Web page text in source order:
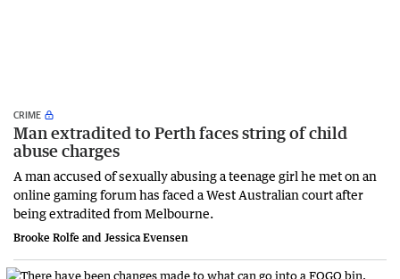
CRIME
Man extradited to Perth faces string of child
abuse charges
A man accused of sexually abusing a teenage girl he met on an
online gaming forum has faced a West Australian court after
being extradited from Melbourne.
Brooke Rolfe and Jessica Evensen